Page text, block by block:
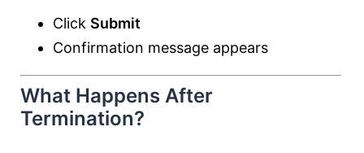
Click Submit
Confirmation message appears
What Happens After
Termination?